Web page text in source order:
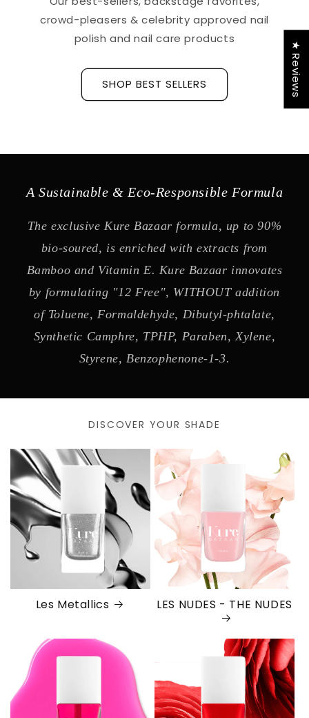
crowd-pleasers & celebrity approved nail
polish and nail care products
SHOP BEST SELLERS
A Sustainable & Eco-Responsible Formula
The exclusive Kure Bazaar formula, up to 90%
bio-soured, is enriched with extracts from
Bamboo and Vitamin E. Kure Bazaar innovates
by formulating "12 Free", WITHOUT addition
of Toluene, Formaldehyde, Dibutyl-phtalate,
Synthetic Camphre, TPHP, Paraben, Xylene,
Styrene, Benzophenone-1-3.
DISCOVER YOUR SHADE
Les Metallics LES NUDES - THE NUDES
★ Reviews